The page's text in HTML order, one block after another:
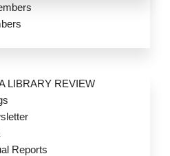
LIBRARY REVIEW
Reports